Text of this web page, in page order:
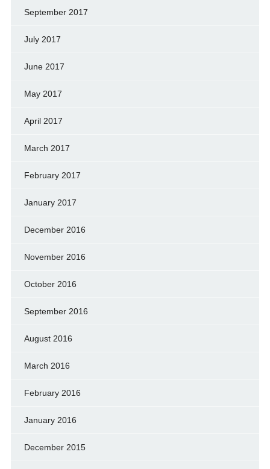
September 2017
July 2017
June 2017
May 2017
April 2017
March 2017
February 2017
January 2017
December 2016
November 2016
October 2016
September 2016
August 2016
March 2016
February 2016
January 2016
December 2015